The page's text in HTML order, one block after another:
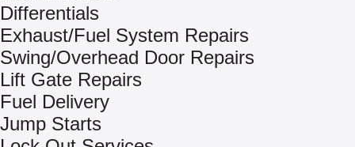
Differentials
Exhaust/Fuel System Repairs
Swing/Overhead Door Repairs
Lift Gate Repairs
Fuel Delivery
Jump Starts